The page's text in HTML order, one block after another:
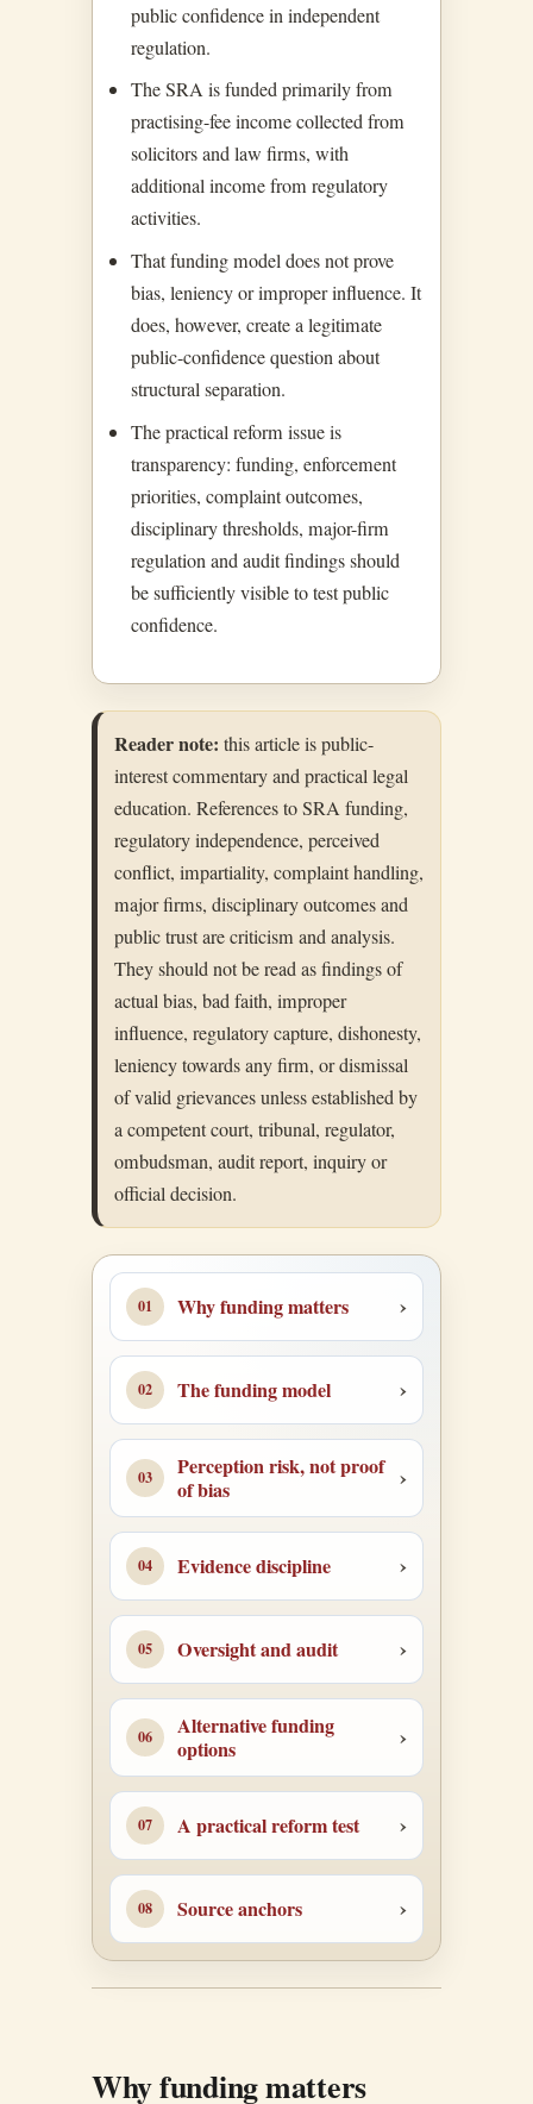
public confidence in independent
regulation.
The SRA is funded primarily from
practising-fee income collected from
solicitors and law firms, with
additional income from regulatory
activities.
That funding model does not prove
bias, leniency or improper influence. It
does, however, create a legitimate
public-confidence question about
structural separation.
The practical reform issue is
transparency: funding, enforcement
priorities, complaint outcomes,
disciplinary thresholds, major-firm
regulation and audit findings should
be sufficiently visible to test public
confidence.
Reader note: this article is public-
interest commentary and practical legal
education. References to SRA funding,
regulatory independence, perceived
conflict, impartiality, complaint handling,
major firms, disciplinary outcomes and
public trust are criticism and analysis.
They should not be read as findings of
actual bias, bad faith, improper
influence, regulatory capture, dishonesty,
leniency towards any firm, or dismissal
of valid grievances unless established by
a competent court, tribunal, regulator,
ombudsman, audit report, inquiry or
official decision.
Why funding matters
The funding model
Perception risk, not proof
of bias
Evidence discipline
Oversight and audit
Alternative funding
options
A practical reform test
Source anchors
Why funding matters